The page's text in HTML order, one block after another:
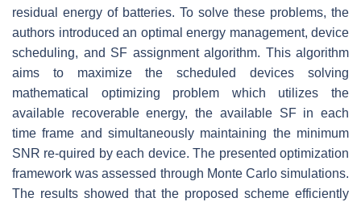
residual energy of batteries. To solve these problems, the
authors introduced an optimal energy management, device
scheduling, and SF assignment algorithm. This algorithm
aims to maximize the scheduled devices solving
mathematical optimizing problem which utilizes the
available recoverable energy, the available SF in each
time frame and simultaneously maintaining the minimum
SNR re-quired by each device. The presented optimization
framework was assessed through Monte Carlo simulations.
The results showed that the proposed scheme efficiently